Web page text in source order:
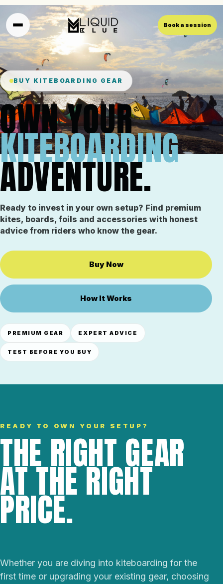
Book a session
BUY KITEBOARDING GEAR
OWN YOUR
KITEBOARDING
ADVENTURE.
Ready to invest in your own setup? Find premium
kites, boards, foils and accessories with honest
advice from riders who know the gear.
Buy Now
How It Works
PREMIUM GEAR EXPERT ADVICE
TEST BEFORE YOU BUY
READY TO OWN YOUR SETUP?
THE RIGHT GEAR
AT THE RIGHT
PRICE.
Whether you are diving into kiteboarding for the
first time or upgrading your existing gear, choosing